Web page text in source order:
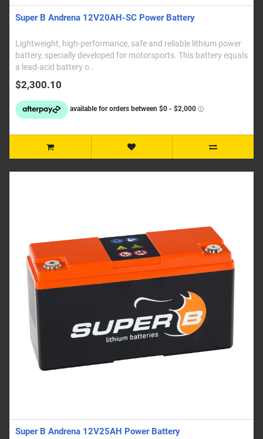
Super B Andrena 12V20AH-SC Power Battery
Lightweight, high-performance, safe and reliable lithium power
battery, specially developed for motorsports. This battery equals
a lead-acid battery o..
$2,300.10
Super B Andrena 12V25AH Power Battery